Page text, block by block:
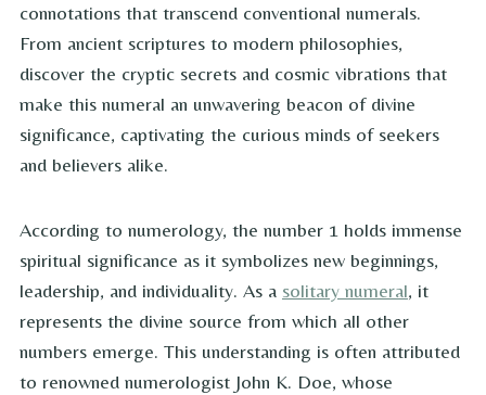
connotations that transcend conventional numerals.
From ancient scriptures to modern philosophies,
discover the cryptic secrets and cosmic vibrations that
make this numeral an unwavering beacon of divine
significance, captivating the curious minds of seekers
and believers alike.
According to numerology, the number 1 holds immense
spiritual significance as it symbolizes new beginnings,
leadership, and individuality. As a solitary numeral, it
represents the divine source from which all other
numbers emerge. This understanding is often attributed
to renowned numerologist John K. Doe, whose